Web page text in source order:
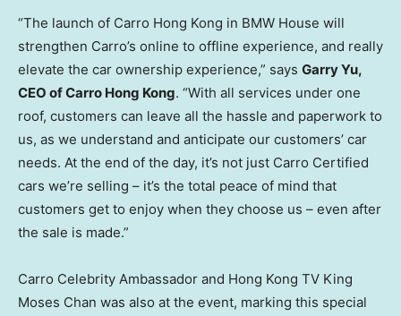
“The launch of Carro Hong Kong in BMW House will
strengthen Carro’s online to offline experience, and really
elevate the car ownership experience,” says Garry Yu,
CEO of Carro Hong Kong. “With all services under one
roof, customers can leave all the hassle and paperwork to
us, as we understand and anticipate our customers’ car
needs. At the end of the day, it’s not just Carro Certified
cars we’re selling – it’s the total peace of mind that
customers get to enjoy when they choose us – even after
the sale is made.”
Carro Celebrity Ambassador and Hong Kong TV King
Moses Chan was also at the event, marking this special